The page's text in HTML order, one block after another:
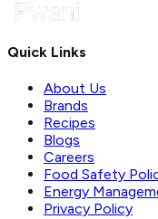
Quick Links
About Us
Brands
Recipes
Blogs
Careers
Food Safety
Energy
Privacy Policy